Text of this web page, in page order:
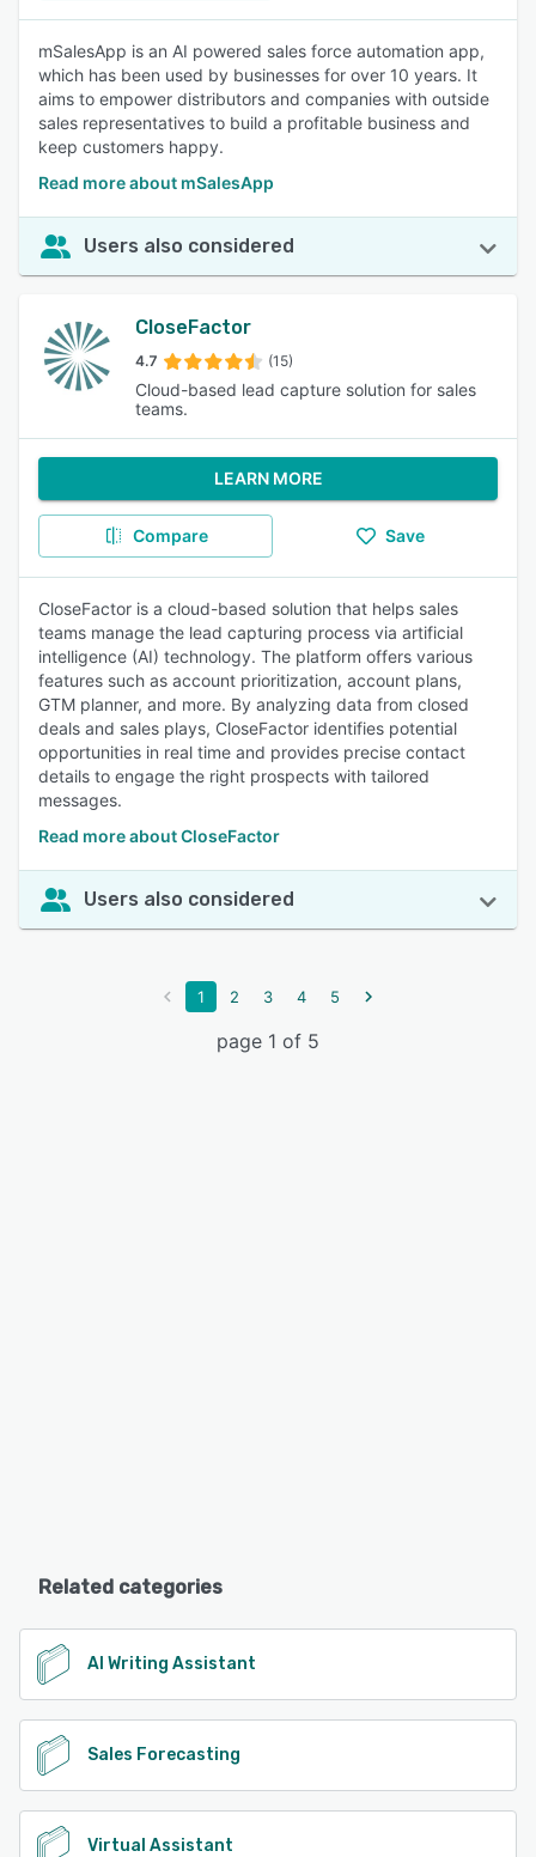
mSalesApp is an AI powered sales force automation app,
which has been used by businesses for over 10 years. It
aims to empower distributors and companies with outside
sales representatives to build a profitable business and
keep customers happy.
Read more about mSalesApp
Users also considered
CloseFactor
4.7 (15)
Cloud-based lead capture solution for sales
teams.
LEARN MORE
Compare Save
CloseFactor is a cloud-based solution that helps sales
teams manage the lead capturing process via artificial
intelligence (AI) technology. The platform offers various
features such as account prioritization, account plans,
GTM planner, and more. By analyzing data from closed
deals and sales plays, CloseFactor identifies potential
opportunities in real time and provides precise contact
details to engage the right prospects with tailored
messages.
Read more about CloseFactor
Users also considered
1 2 3 4 5
page 1 of 5
Related categories
AI Writing Assistant
Sales Forecasting
Virtual Assistant